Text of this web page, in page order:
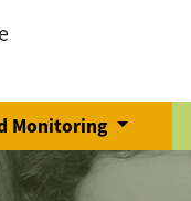
Monitoring